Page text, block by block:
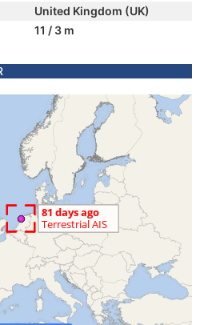
United Kingdom (UK)
11 / 3 m